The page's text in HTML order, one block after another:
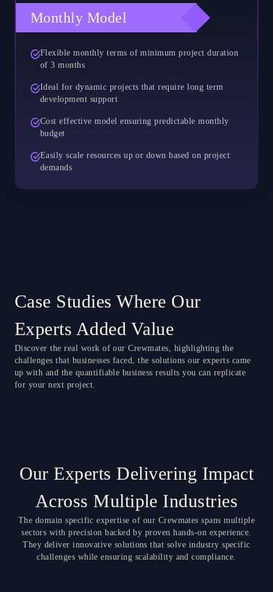
Monthly Model
Flexible monthly terms of minimum project duration
of 3 months
Ideal for dynamic projects that require long term
development support
Cost effective model ensuring predictable monthly
budget
Easily scale resources up or down based on project
demands
Case Studies Where Our
Experts Added Value
Discover the real work of our Crewmates, highlighting the
challenges that businesses faced, the solutions our experts came
up with and the quantifiable business results you can replicate
for your next project.
Our Experts Delivering Impact
Across Multiple Industries
The domain specific expertise of our Crewmates spans multiple
sectors with precision backed by proven hands-on experience.
They deliver innovative solutions that solve industry specific
challenges while ensuring scalability and compliance.